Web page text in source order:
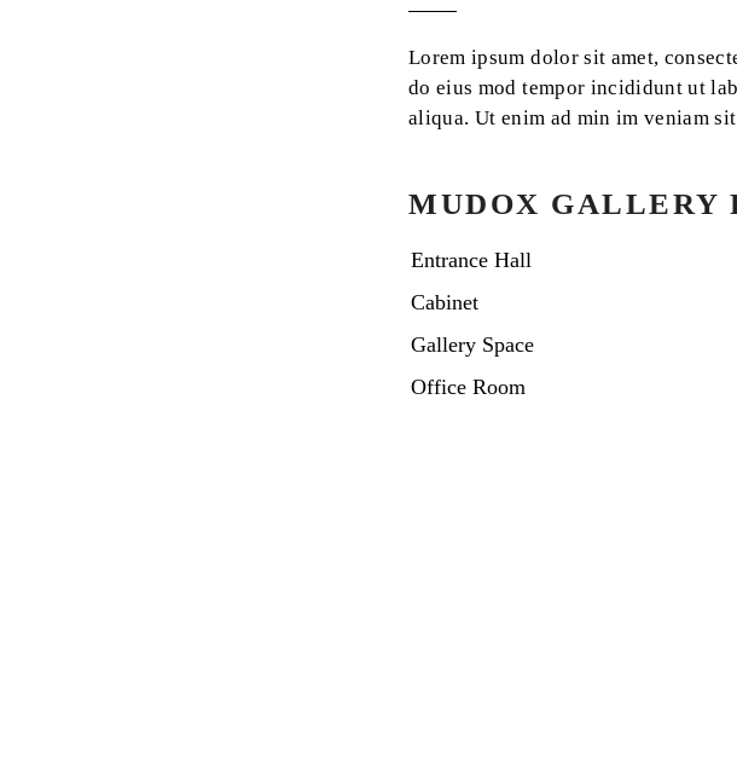
Lorem ipsum dolor sit amet,
do eius mod tempor incididunt ut
aliqua. Ut enim ad min im veniam sit
MUDOX GALLERY
Entrance Hall
Cabinet
Gallery Space
Office Room